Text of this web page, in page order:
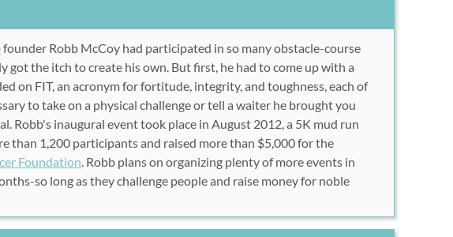
founder Robb McCoy had participated in so many obstacle-course
got the itch to create his own. But first, he had to come up with a
on FIT, an acronym for fortitude, integrity, and toughness, each of
to take on a physical challenge or tell a waiter he brought you
Robb's inaugural event took place in August 2012, a 5K mud run
than 1,200 participants and raised more than $5,000 for the
Foundation. Robb plans on organizing plenty of more events in
so long as they challenge people and raise money for noble